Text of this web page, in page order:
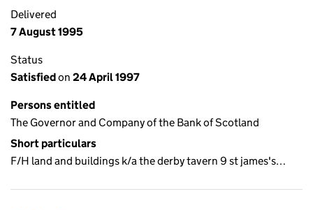
Delivered
7 August 1995
Status
Satisfiedon 24 April 1997
Persons entitled
The Governor and Company of the Bank of Scotland
Short particulars
F/H land and buildings k/a the derby tavern 9 st james's…